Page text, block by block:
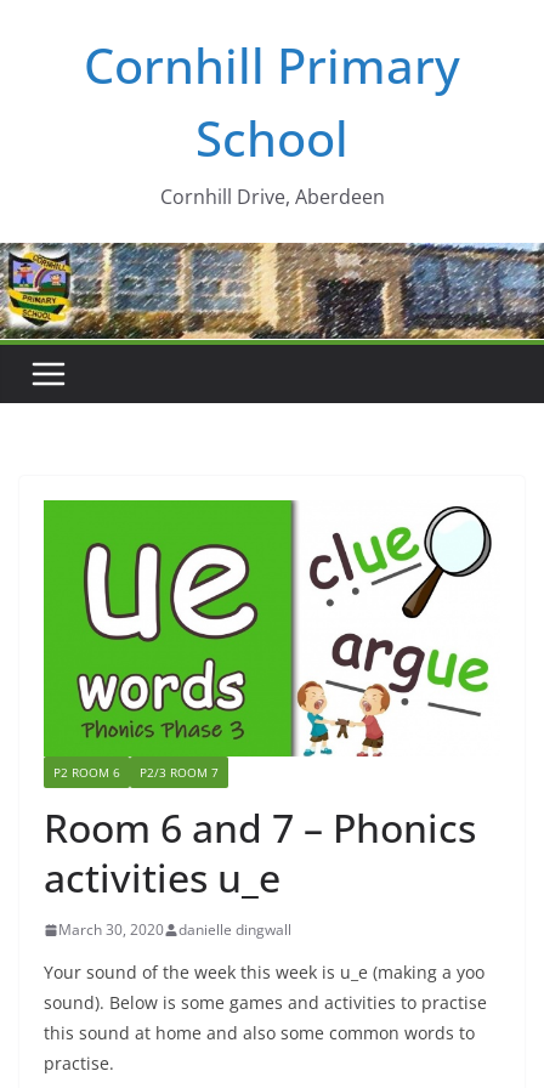
Cornhill Primary
School
Cornhill Drive, Aberdeen
P2 ROOM 6 P2/3 ROOM 7
Room 6 and 7 – Phonics
activities u_e
March 30, 2020 danielle dingwall
Your sound of the week this week is u_e (making a yoo
sound). Below is some games and activities to practise
this sound at home and also some common words to
practise.